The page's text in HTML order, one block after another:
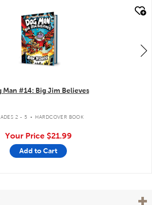
Man #14: Big Jim Believes
2 - 5 . HARDCOVER BOOK
Your Price $21.99
Add to Cart
View